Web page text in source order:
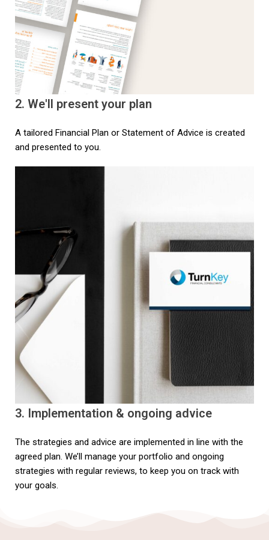
2. We'll present your plan​
A tailored Financial Plan or Statement of Advice is created
and presented to you.
3. Implementation & ongoing advice
The strategies and advice are implemented in line with the
agreed plan. We’ll manage your portfolio and ongoing
strategies with regular reviews, to keep you on track with
your goals.